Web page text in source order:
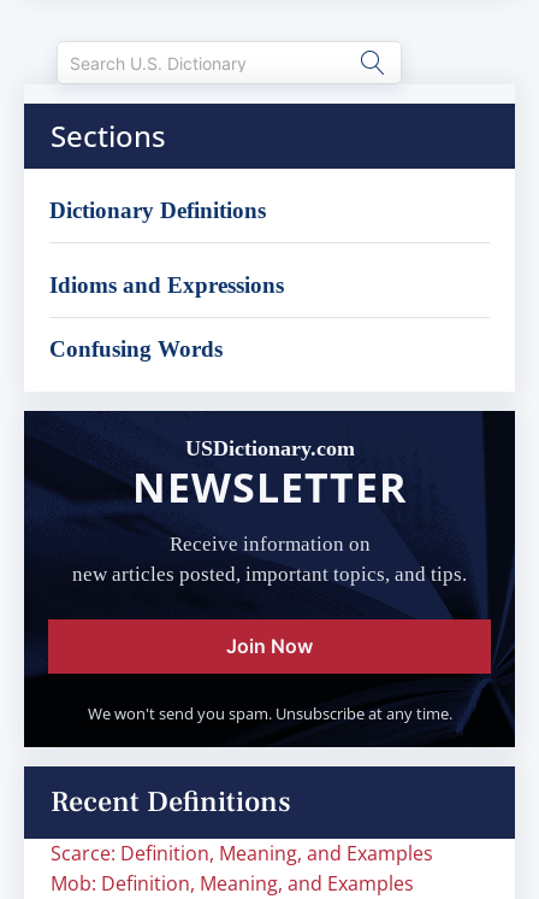
Sections
Dictionary Definitions
Idioms and Expressions
Confusing Words
USDictionary.com
NEWSLETTER
Receive information on
new articles posted, important topics, and tips.
Join Now
We won't send you spam. Unsubscribe at any time.
Recent Definitions
Scarce: Definition, Meaning, and Examples
Mob: Definition, Meaning, and Examples